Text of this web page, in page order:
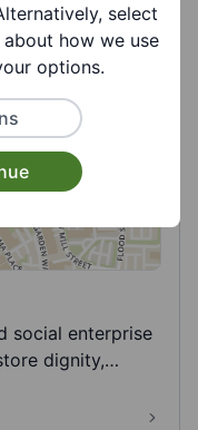
ambulances
social enterprise
dignity,
select
how we use
options.